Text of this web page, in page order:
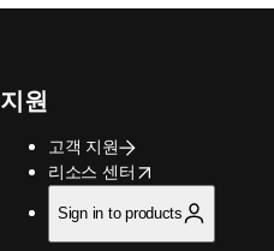
지원
고객 지원
리소스 센터
opens in new tab/window
Sign in to products